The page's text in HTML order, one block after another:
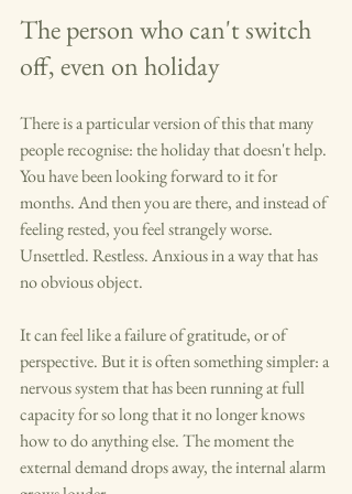
The person who can't switch
off, even on holiday
There is a particular version of this that many
people recognise: the holiday that doesn't help.
You have been looking forward to it for
months. And then you are there, and instead of
feeling rested, you feel strangely worse.
Unsettled. Restless. Anxious in a way that has
no obvious object.
It can feel like a failure of gratitude, or of
perspective. But it is often something simpler: a
nervous system that has been running at full
capacity for so long that it no longer knows
how to do anything else. The moment the
external demand drops away, the internal alarm